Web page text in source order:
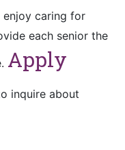
enjoy caring for
each senior the
Apply
inquire about